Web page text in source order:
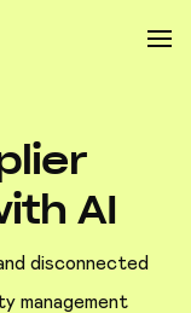
AI
disconnected
management